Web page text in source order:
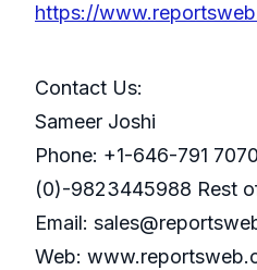
https://
Contact
Sameer Joshi
Phone: +1-646-791
(0)-9823445988 Rest
Email:
Web: